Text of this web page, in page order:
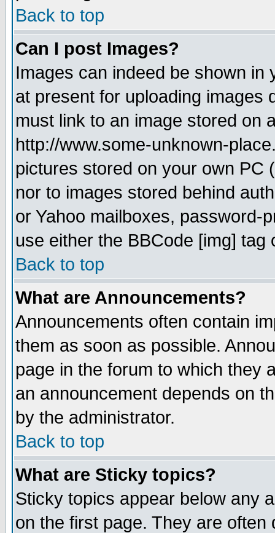
Back to top
Can I post Images?
Images can indeed be shown in
at present for uploading images
must link to an image stored on
http://www.some-unknown-
pictures stored on your own PC
nor to images stored behind
or Yahoo mailboxes, password-
use either the BBCode [img]
Back to top
What are Announcements?
Announcements often contain
them as soon as possible.
page in the forum to which they
an announcement depends on
by the administrator.
Back to top
What are Sticky topics?
Sticky topics appear below any
on the first page. They are